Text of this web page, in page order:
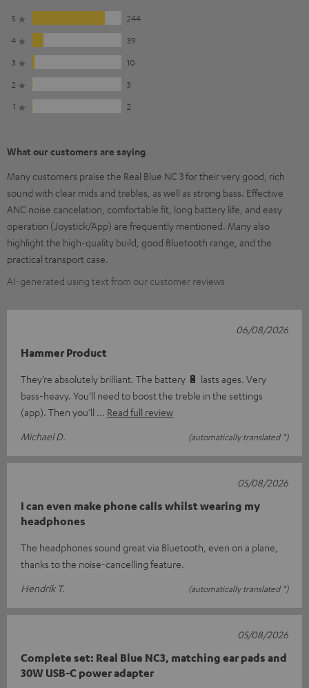
5
244
4
39
3
10
2
3
1
2
What our customers are saying
Many customers praise the Real Blue NC 3 for their very good, rich
sound with clear mids and trebles, as well as strong bass. Effective
ANC noise cancelation, comfortable fit, long battery life, and easy
operation (Joystick/App) are frequently mentioned. Many also
highlight the high-quality build, good Bluetooth range, and the
practical transport case.
AI-generated using text from our customer reviews
Hammer Product
They’re absolutely brilliant. The battery 🔋 lasts ages. Very
bass-heavy. You’ll need to boost the treble in the settings
(app). Then you’ll
Read full review
Michael D.
(automatically translated *)
06/08/2026
I can even make phone calls whilst wearing my
headphones
The headphones sound great via Bluetooth, even on a plane,
thanks to the noise-cancelling feature.
Hendrik T.
(automatically translated *)
05/08/2026
Complete set: Real Blue NC3, matching ear pads and
30W USB-C power adapter
05/08/2026